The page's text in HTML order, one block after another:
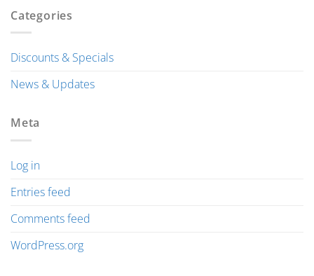
Categories
Discounts & Specials
News & Updates
Meta
Log in
Entries feed
Comments feed
WordPress.org